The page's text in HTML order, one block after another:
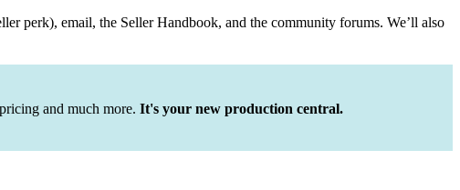
perk), email, the Seller Handbook, and the community forums. We’ll also
and much more. It's your new production central.